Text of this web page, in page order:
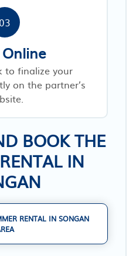
03
to finalize your
on the partner’s
BOOK THE
IN
RENTAL IN SONGAN